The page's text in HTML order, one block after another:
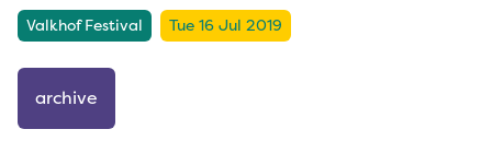
Valkhof Festival Tue 16 Jul 2019
archive